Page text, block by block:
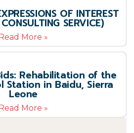
OF INTEREST
SERVICE)
More »
Rehabilitation of the
Station in Baidu, Sierra
Leone
More »